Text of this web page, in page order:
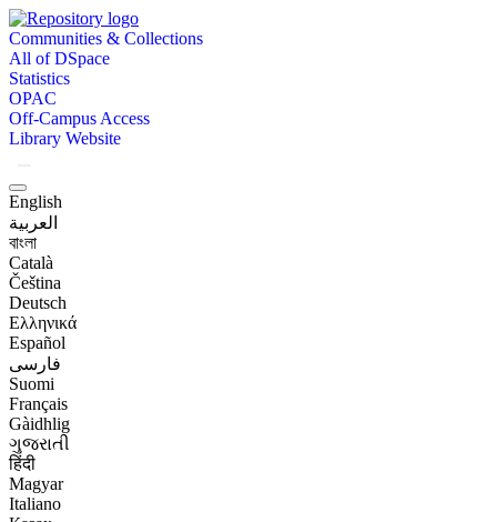
Communities & Collections
All of DSpace
Statistics
OPAC
Off-Campus Access
Library Website
English
العربية
বাংলা
Català
Čeština
Deutsch
Ελληνικά
Español
فارسی
Suomi
Français
Gàidhlig
ગુજરાતી
हिंदी
Magyar
Italiano